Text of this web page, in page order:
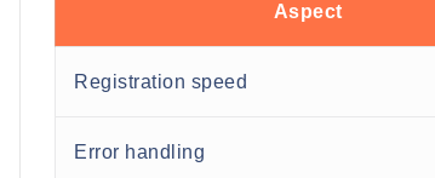
Aspect
Registration speed
Error handling